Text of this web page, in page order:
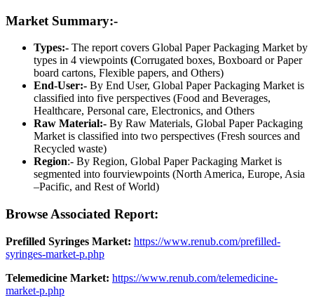
Market Summary:-
Types:- The report covers Global Paper Packaging Market by
types in 4 viewpoints (Corrugated boxes, Boxboard or Paper
board cartons, Flexible papers, and Others)
End-User:- By End User, Global Paper Packaging Market is
classified into five perspectives (Food and Beverages,
Healthcare, Personal care, Electronics, and Others
Raw Material:- By Raw Materials, Global Paper Packaging
Market is classified into two perspectives (Fresh sources and
Recycled waste)
Region:- By Region, Global Paper Packaging Market is
segmented into fourviewpoints (North America, Europe, Asia
–Pacific, and Rest of World)
Browse Associated Report:
Prefilled Syringes Market: https://www.renub.com/prefilled-
syringes-market-p.php
Telemedicine Market: https://www.renub.com/telemedicine-
market-p.php